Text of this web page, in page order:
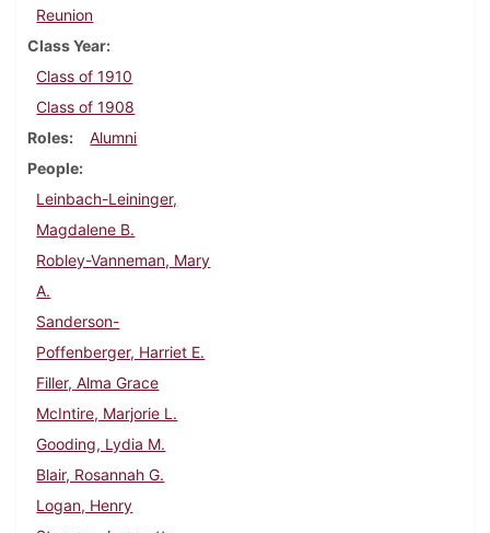
Reunion
Class Year
Class of 1910
Class of 1908
Roles
Alumni
People
Leinbach-Leininger,
Magdalene B.
Robley-Vanneman, Mary
A.
Sanderson-
Poffenberger, Harriet E.
Filler, Alma Grace
McIntire, Marjorie L.
Gooding, Lydia M.
Blair, Rosannah G.
Logan, Henry